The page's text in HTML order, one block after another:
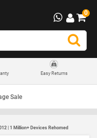
0
Easy Returns
Sale
| 1 Million+ Devices Rehomed